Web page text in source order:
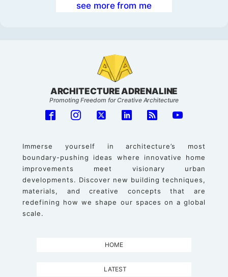
see more from me
ARCHITECTURE ADRENALINE
Promoting Freedom for Creative Architecture
Immerse yourself in architecture’s most
boundary-pushing ideas where innovative home
improvements meet visionary urban
developments. Discover new building techniques,
materials, and creative concepts that are
redefining how we shape our spaces on a global
scale.
HOME
LATEST